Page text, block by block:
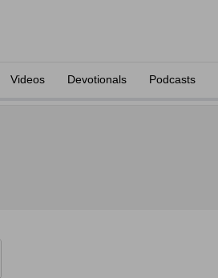
Videos Devotionals Podcasts